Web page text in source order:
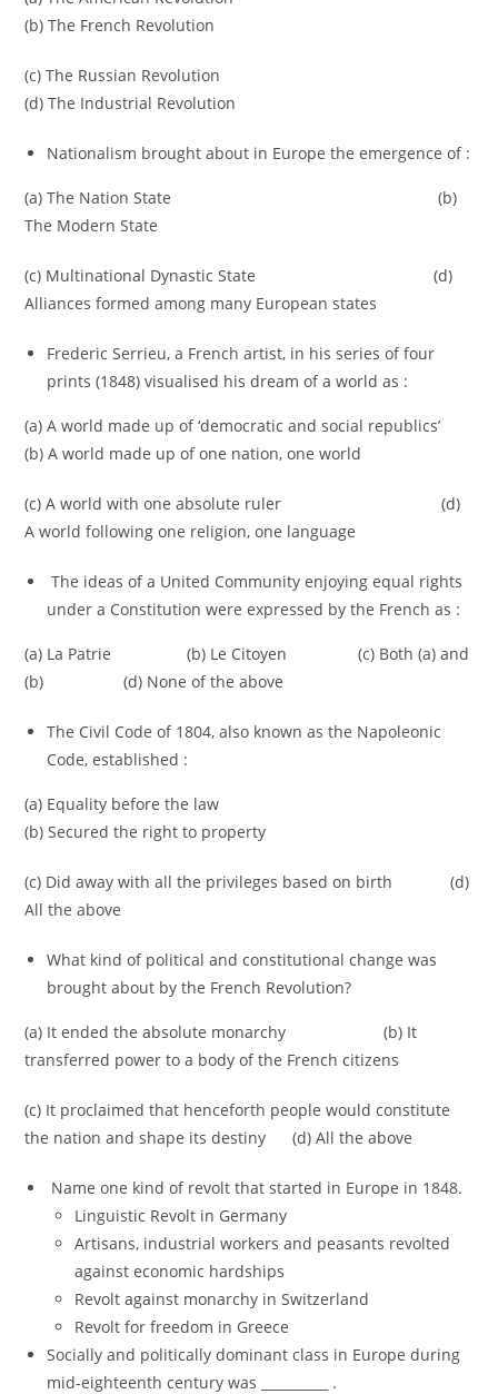
(b) The French Revolution
(c) The Russian Revolution
(d) The Industrial Revolution
Nationalism brought about in Europe the emergence of :
(a) The Nation State (b)
The Modern State
(c) Multinational Dynastic State (d)
Alliances formed among many European states
Frederic Serrieu, a French artist, in his series of four
prints (1848) visualised his dream of a world as :
(a) A world made up of ‘democratic and social republics’
(b) A world made up of one nation, one world
(c) A world with one absolute ruler (d)
A world following one religion, one language
The ideas of a United Community enjoying equal rights
under a Constitution were expressed by the French as :
(a) La Patrie (b) Le Citoyen (c) Both (a) and
(b) (d) None of the above
The Civil Code of 1804, also known as the Napoleonic
Code, established :
(a) Equality before the law
(b) Secured the right to property
(c) Did away with all the privileges based on birth (d)
All the above
What kind of political and constitutional change was
brought about by the French Revolution?
(a) It ended the absolute monarchy (b) It
transferred power to a body of the French citizens
(c) It proclaimed that henceforth people would constitute
the nation and shape its destiny (d) All the above
Name one kind of revolt that started in Europe in 1848.
Linguistic Revolt in Germany
Artisans, industrial workers and peasants revolted
against economic hardships
Revolt against monarchy in Switzerland
Revolt for freedom in Greece
Socially and politically dominant class in Europe during
mid-eighteenth century was __________ .